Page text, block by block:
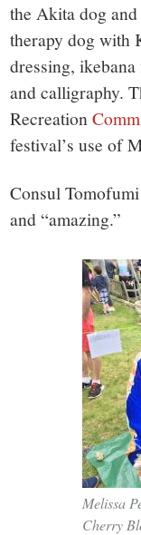
the Akita dog
therapy dog with
dressing,
and calligraphy.
Recreation
festival’s use of
Consul
and “amazing.”
Melissa
Cherry